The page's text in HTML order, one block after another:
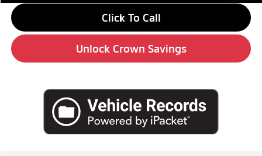
Click To Call
Unlock Crown Savings